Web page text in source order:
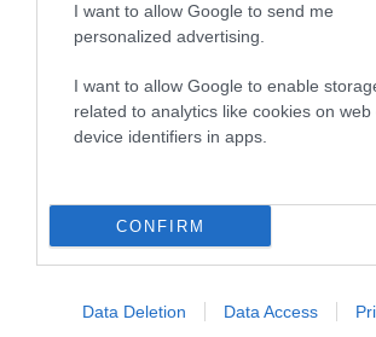
I want to allow Google to send me
personalized advertising.
I want to allow Google to enable
related to analytics like cookies on web
device identifiers in apps.
CONFIRM
Data Deletion Data Access
to The Royal Kennel Club dataset and
included in the EBV calculation.
Genes increase or decrease the chances
developing hip/elbow dysplasia, but the
dog's joints is also affected by lifestyle,
EBV Breeding advice:Ideally breeders
that have an EBV which is lower than
number) and preferably with a confidence